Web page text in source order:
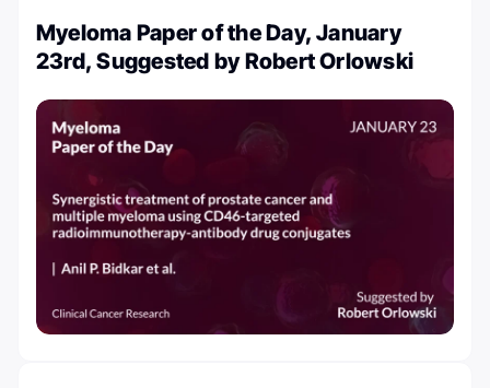
Myeloma Paper of the Day, January
23rd, Suggested by Robert Orlowski